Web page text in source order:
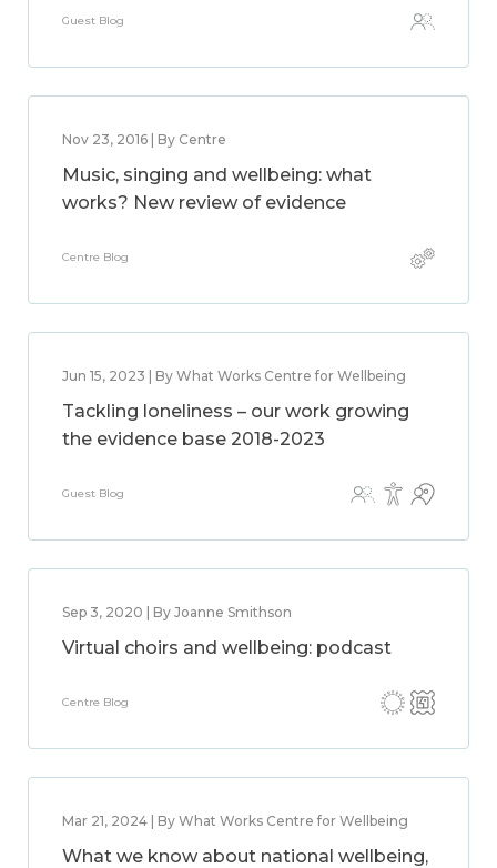
Guest Blog
Nov 23, 2016 | By Centre
Music, singing and wellbeing: what
works? New review of evidence
Centre Blog
Jun 15, 2023 | By What Works Centre for Wellbeing
Tackling loneliness – our work growing
the evidence base 2018-2023
Guest Blog
Sep 3, 2020 | By Joanne Smithson
Virtual choirs and wellbeing: podcast
Centre Blog
Mar 21, 2024 | By What Works Centre for Wellbeing
What we know about national wellbeing,